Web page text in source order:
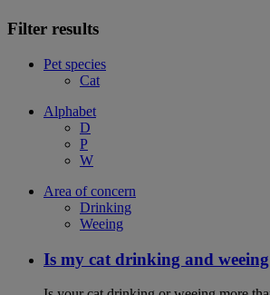
Filter results
Pet species
Cat
Alphabet
D
P
W
Area of concern
Drinking
Weeing
Is my cat drinking and